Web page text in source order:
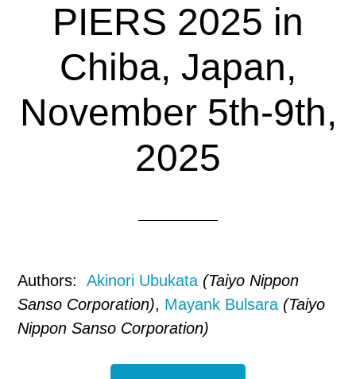
PIERS 2025 in
Chiba, Japan,
November 5th-9th,
2025
Authors:Akinori Ubukata (Taiyo Nippon
Sanso Corporation), Mayank Bulsara (Taiyo
Nippon Sanso Corporation)